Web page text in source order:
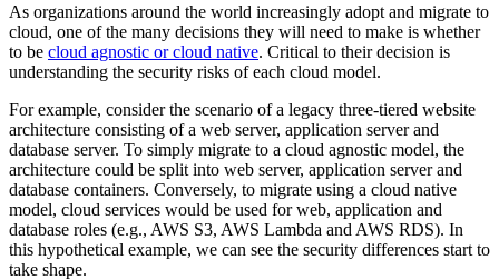
As organizations around the world increasingly adopt and migrate to
cloud, one of the many decisions they will need to make is whether
to be cloud agnostic or cloud native. Critical to their decision is
understanding the security risks of each cloud model.
For example, consider the scenario of a legacy three-tiered website
architecture consisting of a web server, application server and
database server. To simply migrate to a cloud agnostic model, the
architecture could be split into web server, application server and
database containers. Conversely, to migrate using a cloud native
model, cloud services would be used for web, application and
database roles (e.g., AWS S3, AWS Lambda and AWS RDS). In
this hypothetical example, we can see the security differences start to
take shape.